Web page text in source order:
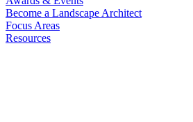
Become a Landscape Architect
Focus Areas
Resources